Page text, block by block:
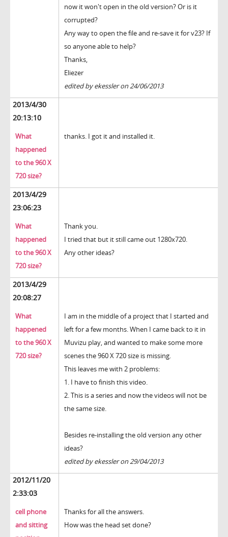
now it won't open in the old version? Or is it
corrupted?
Any way to open the file and re-save it for v23? If
so anyone able to help?
Thanks,
Eliezer
edited by ekessler on 24/06/2013
2013/4/30
20:13:10
What
happened
to the 960 X
720 size?
thanks. I got it and installed it.
2013/4/29
23:06:23
What
happened
to the 960 X
720 size?
Thank you.
I tried that but it still came out 1280x720.
Any other ideas?
2013/4/29
20:08:27
What
happened
to the 960 X
720 size?
I am in the middle of a project that I started and
left for a few months. When I came back to it in
Muvizu play, and wanted to make some more
scenes the 960 X 720 size is missing.
This leaves me with 2 problems:
1. I have to finish this video.
2. This is a series and now the videos will not be
the same size.
Besides re-installing the old version any other
ideas?
edited by ekessler on 29/04/2013
2012/11/20
2:33:03
cell phone
and sitting
Thanks for all the answers.
How was the head set done?